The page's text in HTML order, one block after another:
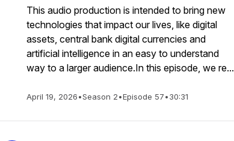
This audio production is intended to bring new
technologies that impact our lives, like digital
assets, central bank digital currencies and
artificial intelligence in an easy to understand
way to a larger audience.In this episode, we re...
April 19, 2026•Season 2•Episode 57•30:31